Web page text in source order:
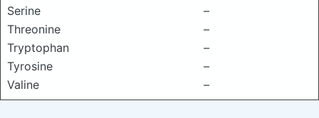
Serine
–
Threonine
–
Tryptophan
–
Tyrosine
–
Valine
–